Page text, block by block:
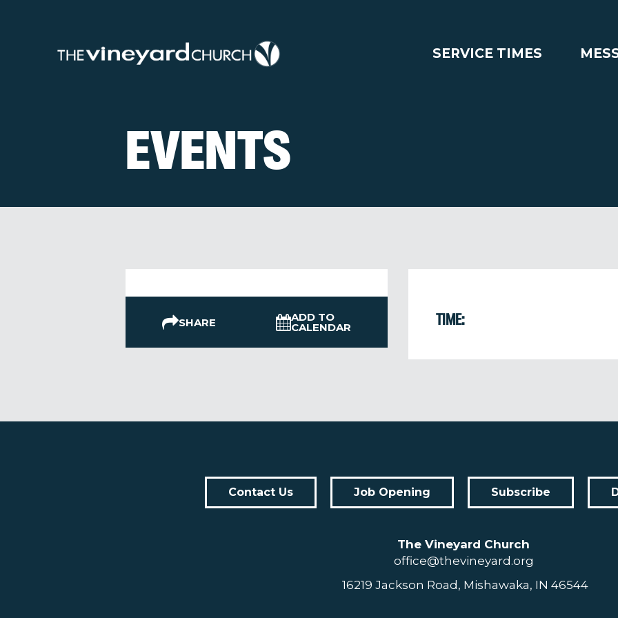
SERVICE TIMES
EVENTS
SHARE ADD TO
CALENDAR TIME:
Contact Us Job Opening Subscribe
The Vineyard Church
office@thevineyard.org
16219 Jackson Road, Mishawaka, IN 46544